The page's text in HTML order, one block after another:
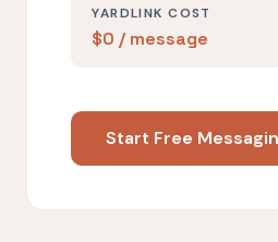
YARDLINK COST
$0 / message
Start Free